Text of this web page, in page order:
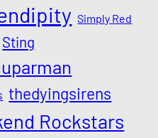
Simply Red
Sting
thedyingsirens
Rockstars